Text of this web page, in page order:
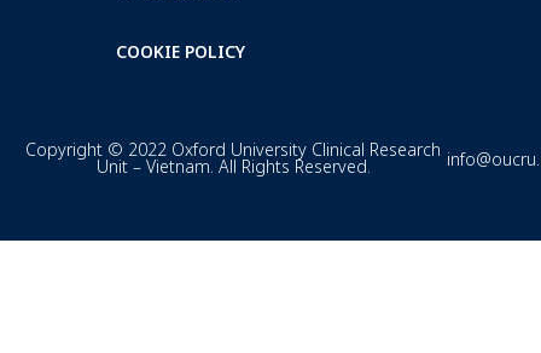
COOKIE POLICY
Copyright © 2022 Oxford University Clinical Research
Unit – Vietnam. All Rights Reserved.